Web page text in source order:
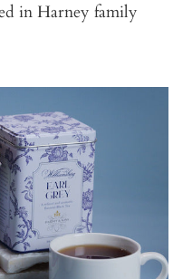
in Harney family